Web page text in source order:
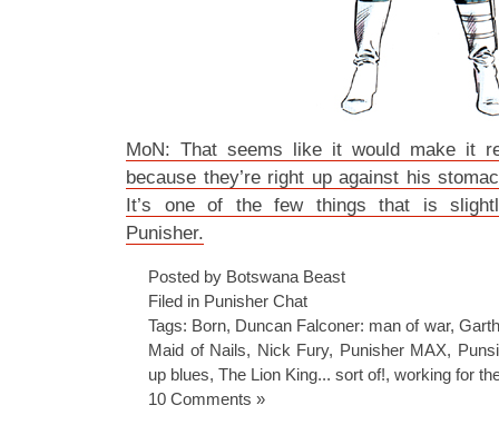
MoN: That seems like it would make it
because they’re right up against his
It’s one of the few things that is
Punisher.
Posted by Botswana Beast
Filed in Punisher Chat
Tags: Born, Duncan Falconer: man of war,
Maid of Nails, Nick Fury, Punisher MAX,
up blues, The Lion King... sort of!, working for
10 Comments »